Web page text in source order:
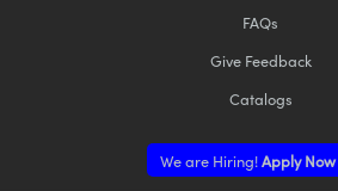
FAQs
Give Feedback
Catalogs
We are Hiring!Apply Now